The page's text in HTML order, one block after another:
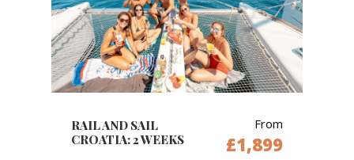
RAIL AND SAIL
CROATIA: 2 WEEKS
From
£1,899